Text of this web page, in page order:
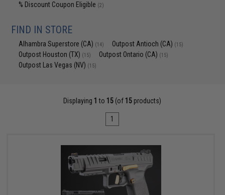
% Discount Coupon Eligible (2)
FIND IN STORE
Alhambra Superstore (CA) (14) Outpost Antioch (CA) (15)
Outpost Houston (TX) (15) Outpost Ontario (CA) (15)
Outpost Las Vegas (NV) (15)
Displaying 1 to 15 (of 15 products)
1